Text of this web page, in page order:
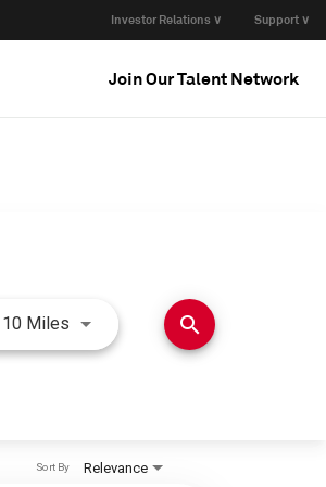
Investor Relations ∨ Support ∨
Join Our Talent Network
10 Miles Use LEFT and RIGHT arrow
search
Relevance
Sort By